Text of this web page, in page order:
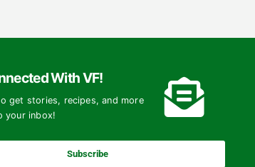
With VF!
get stories, recipes, and more
your inbox!
Subscribe